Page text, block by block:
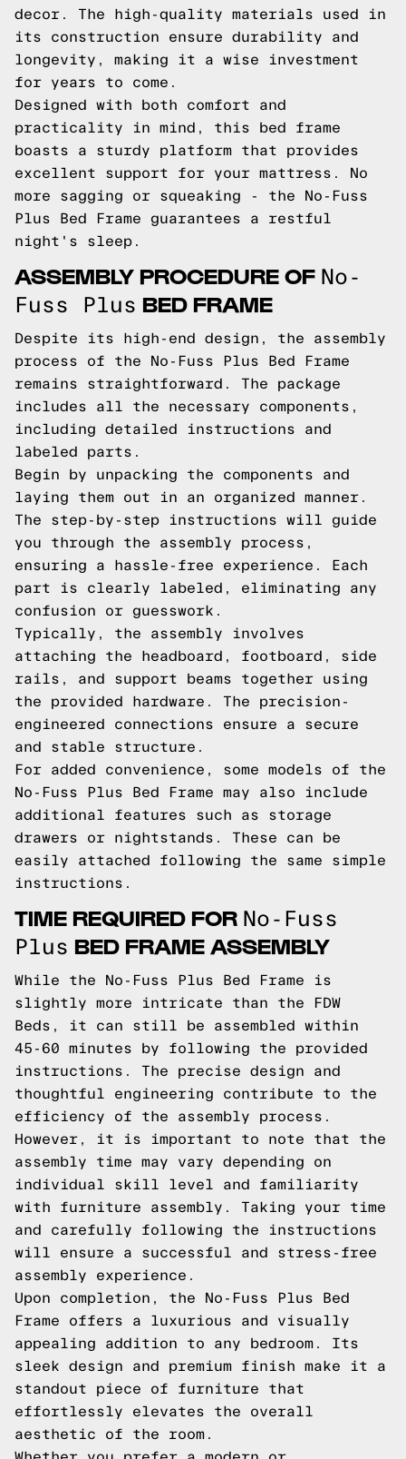
decor. The high-quality materials used in
its construction ensure durability and
longevity, making it a wise investment
for years to come.
Designed with both comfort and
practicality in mind, this bed frame
boasts a sturdy platform that provides
excellent support for your mattress. No
more sagging or squeaking - the No-Fuss
Plus Bed Frame guarantees a restful
night's sleep.
ASSEMBLY PROCEDURE OF No-
Fuss Plus BED FRAME
Despite its high-end design, the assembly
process of the No-Fuss Plus Bed Frame
remains straightforward. The package
includes all the necessary components,
including detailed instructions and
labeled parts.
Begin by unpacking the components and
laying them out in an organized manner.
The step-by-step instructions will guide
you through the assembly process,
ensuring a hassle-free experience. Each
part is clearly labeled, eliminating any
confusion or guesswork.
Typically, the assembly involves
attaching the headboard, footboard, side
rails, and support beams together using
the provided hardware. The precision-
engineered connections ensure a secure
and stable structure.
For added convenience, some models of the
No-Fuss Plus Bed Frame may also include
additional features such as storage
drawers or nightstands. These can be
easily attached following the same simple
instructions.
TIME REQUIRED FOR No-Fuss
Plus BED FRAME ASSEMBLY
While the No-Fuss Plus Bed Frame is
slightly more intricate than the FDW
Beds, it can still be assembled within
45-60 minutes by following the provided
instructions. The precise design and
thoughtful engineering contribute to the
efficiency of the assembly process.
However, it is important to note that the
assembly time may vary depending on
individual skill level and familiarity
with furniture assembly. Taking your time
and carefully following the instructions
will ensure a successful and stress-free
assembly experience.
Upon completion, the No-Fuss Plus Bed
Frame offers a luxurious and visually
appealing addition to any bedroom. Its
sleek design and premium finish make it a
standout piece of furniture that
effortlessly elevates the overall
aesthetic of the room.